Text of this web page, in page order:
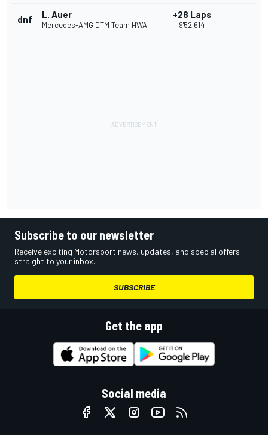
dnf L. Auer
Mercedes-AMG DTM Team HWA
+28 Laps
9'52.614
Subscribe to our newsletter
Receive exciting Motorsport news, updates, and special offers
straight to your inbox.
SUBSCRIBE
Get the app
Social media